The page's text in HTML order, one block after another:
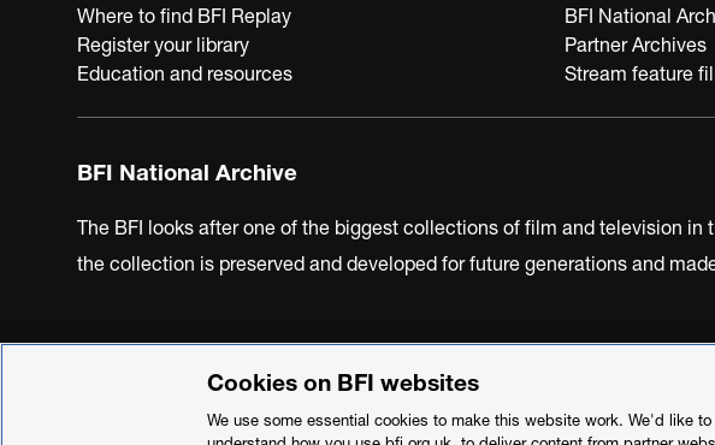
Where to find BFI Replay
Register your library
Education and resources
BFI National
Partner Archives
Stream feature
BFI National Archive
The BFI looks after one of the biggest collections of film and television in
the collection is preserved and developed for future generations and
BFI Privacy PolicyCookie PolicyModern Slavery Act Statement
Cookies on BFI websites
We use some essential cookies to make this website work. We'd like